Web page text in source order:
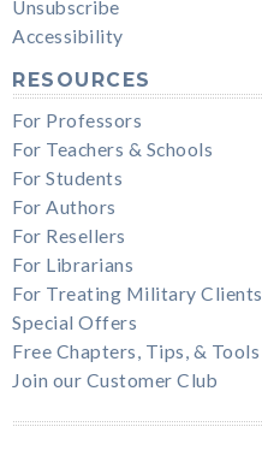
Unsubscribe
Accessibility
RESOURCES
For Professors
For Teachers & Schools
For Students
For Authors
For Resellers
For Librarians
For Treating Military Clients
Special Offers
Free Chapters, Tips, & Tools
Join our Customer Club